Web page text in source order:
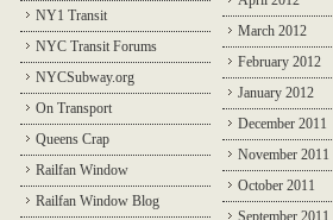
NY1 Transit
NYC Transit Forums
NYCSubway.org
On Transport
Queens Crap
Railfan Window
Railfan Window Blog
March 2012
February 2012
January 2012
December 2011
November 2011
October 2011
September 2011